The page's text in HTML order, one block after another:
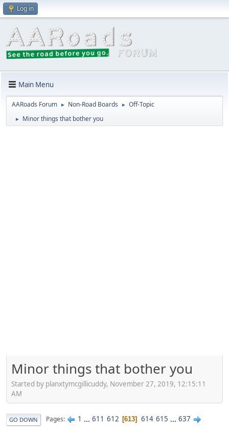
Log in
Main Menu
AARoads Forum ► Non-Road Boards ► Off-Topic
► Minor things that bother you
Minor things that bother you
Started by planxtymcgillicuddy, November 27, 2019, 12:15:11
AM
GO DOWN Pages 1 ... 611 612 613 614 615 ... 637